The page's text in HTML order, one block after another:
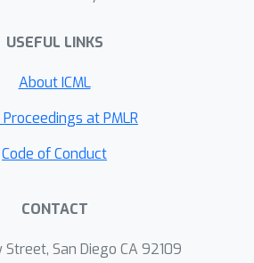
Unlike traditional
which rely solely on
our method finds
With just 10 iterations, it
achieving
USEFUL LINKS
About ICML
Proceedings at PMLR
Code of Conduct
CONTACT
Street, San Diego CA 92109